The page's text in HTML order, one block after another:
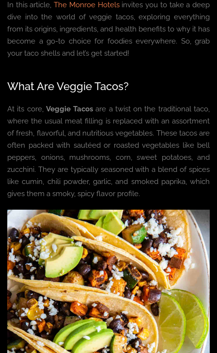
In this article,The Monroe Hotelsinvites you to take a deep
dive into the world of veggie tacos, exploring everything
from its origins, ingredients, and health benefits to why it has
become a go-to choice for foodies everywhere. So, grab
your taco shells and let’s get started!
What Are Veggie Tacos?
At its core, Veggie Tacos are a twist on the traditional taco,
where the usual meat filling is replaced with an assortment
of fresh, flavorful, and nutritious vegetables. These tacos are
often packed with sautéed or roasted vegetables like bell
peppers, onions, mushrooms, corn, sweet potatoes, and
zucchini. They are typically seasoned with a blend of spices
like cumin, chili powder, garlic, and smoked paprika, which
gives them a smoky, spicy flavor profile.